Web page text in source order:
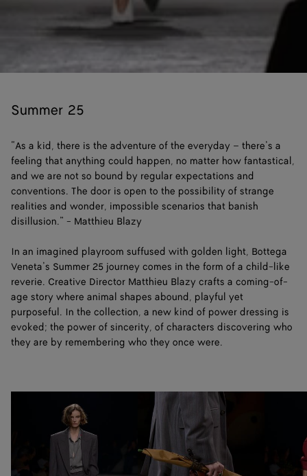
Summer 25
“As a kid, there is the adventure of the everyday – there’s a
feeling that anything could happen, no matter how fantastical,
and we are not so bound by regular expectations and
conventions. The door is open to the possibility of strange
realities and wonder, impossible scenarios that banish
disillusion.” - Matthieu Blazy
In an imagined playroom suffused with golden light, Bottega
Veneta’s Summer 25 journey comes in the form of a child-like
reverie. Creative Director Matthieu Blazy crafts a coming-of-
age story where animal shapes abound, playful yet
purposeful. In the collection, a new kind of power dressing is
evoked; the power of sincerity, of characters discovering who
they are by remembering who they once were.